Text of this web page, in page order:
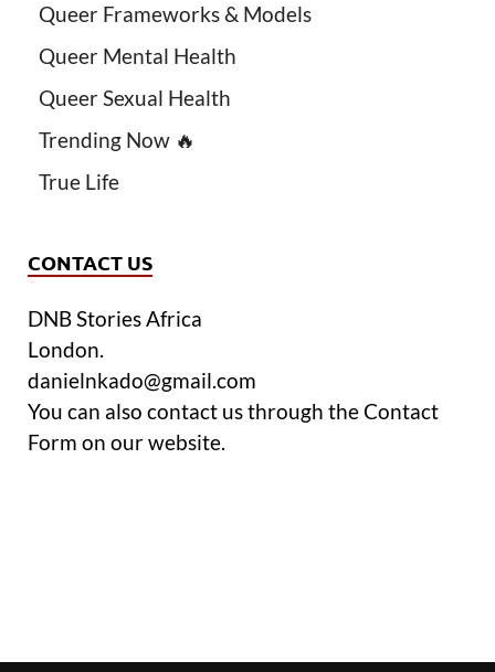
Queer Frameworks & Models
Queer Mental Health
Queer Sexual Health
Trending Now 🔥
True Life
CONTACT US
DNB Stories Africa
London.
danielnkado@gmail.com
You can also contact us through the Contact
Form on our website.